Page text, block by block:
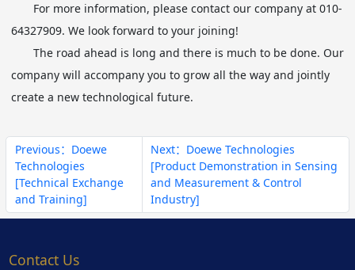
For more information, please contact our company at 010-
64327909. We look forward to your joining!
The road ahead is long and there is much to be done. Our
company will accompany you to grow all the way and jointly
create a new technological future.
Previous：Doewe
Technologies
[Technical Exchange
and Training]
Next：Doewe Technologies
[Product Demonstration in Sensing
and Measurement & Control
Industry]
Contact Us